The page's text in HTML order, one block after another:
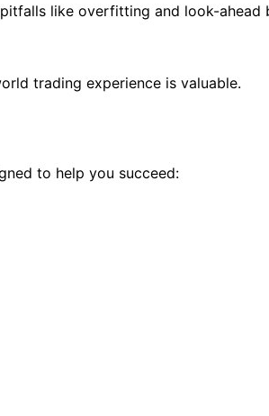
like overfitting and look-ahead
trading experience is valuable.
to help you succeed: